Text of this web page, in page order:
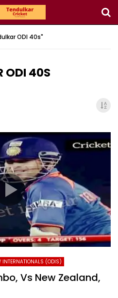
ODI 40s"
ODI 40S
INTERNATIONALS (ODIS)
Vs New Zealand,